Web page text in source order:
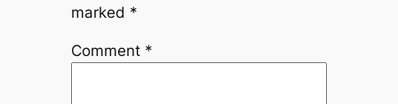
marked *
Comment *